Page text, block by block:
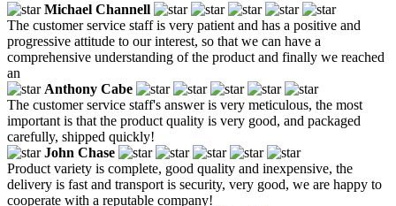
Michael Channell
The customer service staff is very patient and has a positive and
progressive attitude to our interest, so that we can have a
comprehensive understanding of the product and finally we reached
an
Anthony Cabe
The customer service staff's answer is very meticulous, the most
important is that the product quality is very good, and packaged
carefully, shipped quickly!
John Chase
Product variety is complete, good quality and inexpensive, the
delivery is fast and transport is security, very good, we are happy to
cooperate with a reputable company!